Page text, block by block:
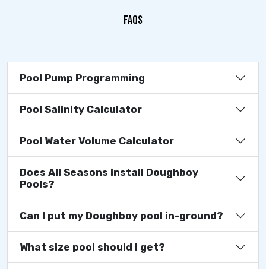
FAQS
Pool Pump Programming
Pool Salinity Calculator
Pool Water Volume Calculator
Does All Seasons install Doughboy
Pools?
Can I put my Doughboy pool in-ground?
What size pool should I get?